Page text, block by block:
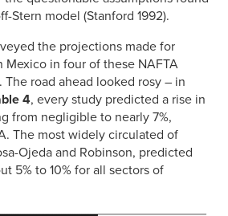
Stern model (Stanford 1992).
the projections made for
Mexico in four of these NAFTA
The road ahead looked rosy – in
4, every study predicted a rise in
from negligible to nearly 7%,
The most widely circulated of
Ojeda and Robinson, predicted
5% to 10% for all sectors of